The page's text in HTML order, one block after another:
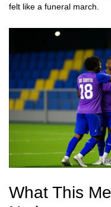
felt like a funeral march.
What This